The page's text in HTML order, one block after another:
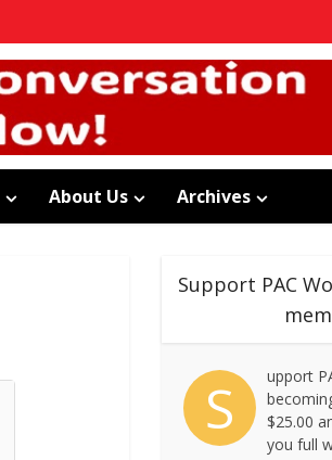
About Us Archives
Support PAC
S
upport
$25.00
you full